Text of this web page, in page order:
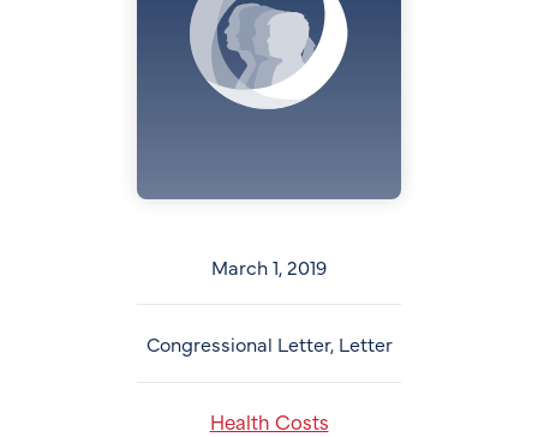
March 1, 2019
Congressional Letter, Letter
Health Costs